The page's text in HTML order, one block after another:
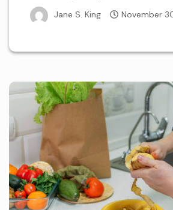
Jane S. King November